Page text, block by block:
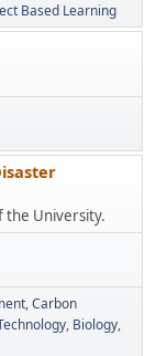
Based Learning
the University.
Carbon
Biology